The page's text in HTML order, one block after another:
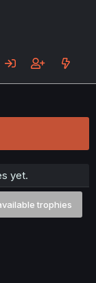
yet.
trophies